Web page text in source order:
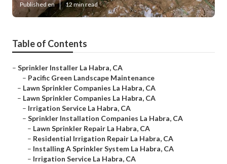
Published en 12 min read
Table of Contents
– Sprinkler Installer La Habra, CA
– Pacific Green Landscape Maintenance
– Lawn Sprinkler Companies La Habra, CA
– Lawn Sprinkler Companies La Habra, CA
– Irrigation Service La Habra, CA
– Sprinkler Installation Companies La Habra, CA
– Lawn Sprinkler Repair La Habra, CA
– Residential Irrigation Repair La Habra, CA
– Installing A Sprinkler System La Habra, CA
– Irrigation Service La Habra, CA